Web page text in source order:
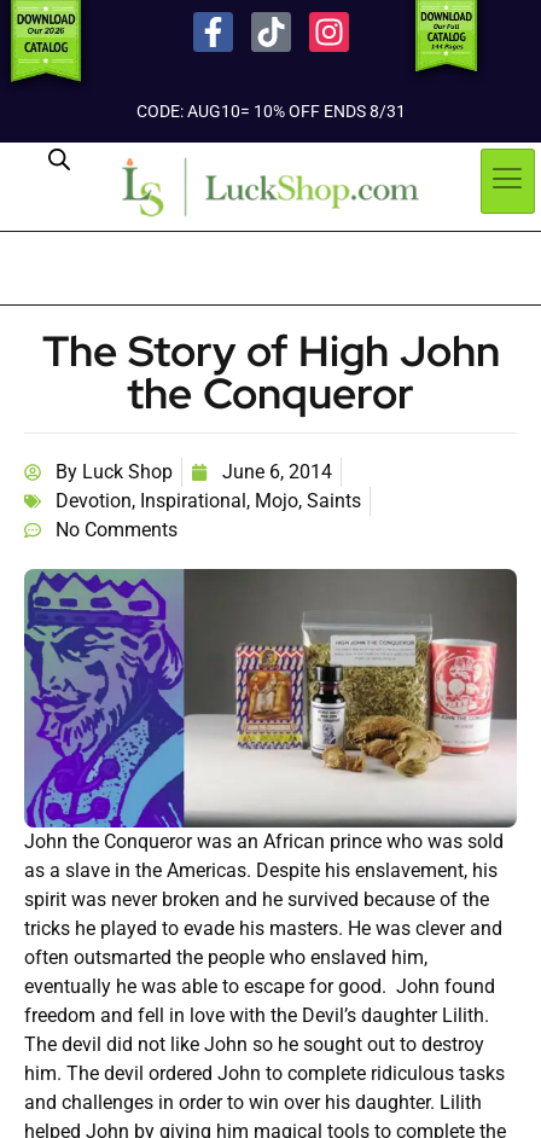
CODE: AUG10= 10% OFF ENDS 8/31
The Story of High John
the Conqueror
By Luck Shop
June 6, 2014
Devotion, Inspirational , Mojo, Saints
No Comments
John the Conqueror was an African prince who was sold
as a slave in the Americas. Despite his enslavement, his
spirit was never broken and he survived because of the
tricks he played to evade his masters. He was clever and
often outsmarted the people who enslaved him,
eventually he was able to escape for good. John found
freedom and fell in love with the Devil’s daughter Lilith.
The devil did not like John so he sought out to destroy
him. The devil ordered John to complete ridiculous tasks
and challenges in order to win over his daughter. Lilith
helped John by giving him magical tools to complete the